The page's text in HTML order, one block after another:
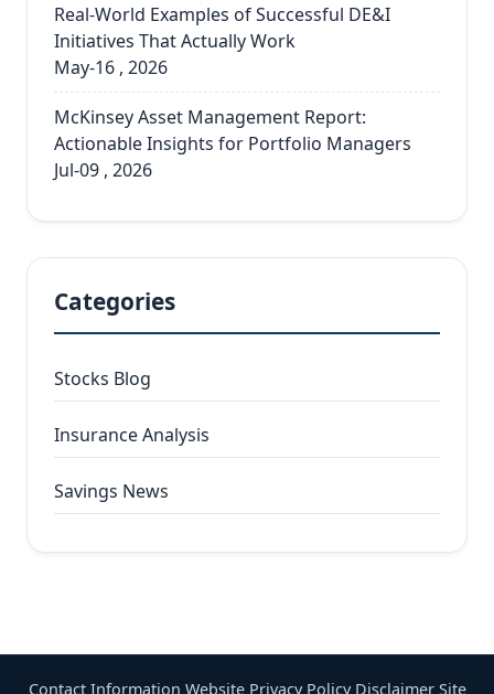
Real-World Examples of Successful DE&I
Initiatives That Actually Work
May-16 , 2026
McKinsey Asset Management Report:
Actionable Insights for Portfolio Managers
Jul-09 , 2026
Categories
Stocks Blog
Insurance Analysis
Savings News
Contact Information Website Privacy Policy Disclaimer Site